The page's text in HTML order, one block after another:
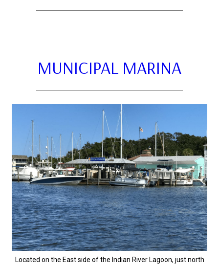
MUNICIPAL MARINA
Located on the East side of the Indian River Lagoon, just north